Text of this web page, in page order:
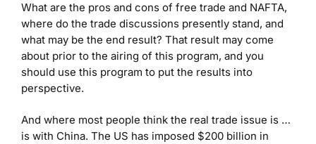
What are the pros and cons of free trade and NAFTA,
where do the trade discussions presently stand, and
what may be the end result? That result may come
about prior to the airing of this program, and you
should use this program to put the results into
perspective.
And where most people think the real trade issue is …
is with China. The US has imposed $200 billion in